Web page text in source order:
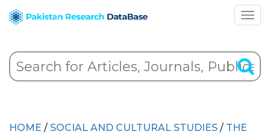
HOME / SOCIAL AND CULTURAL STUDIES / THE